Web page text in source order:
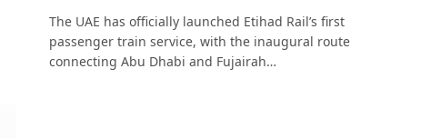
The UAE has officially launched Etihad Rail’s first
passenger train service, with the inaugural route
connecting Abu Dhabi and Fujairah…